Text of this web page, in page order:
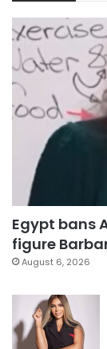
Egypt bans
figure
August 6, 2026